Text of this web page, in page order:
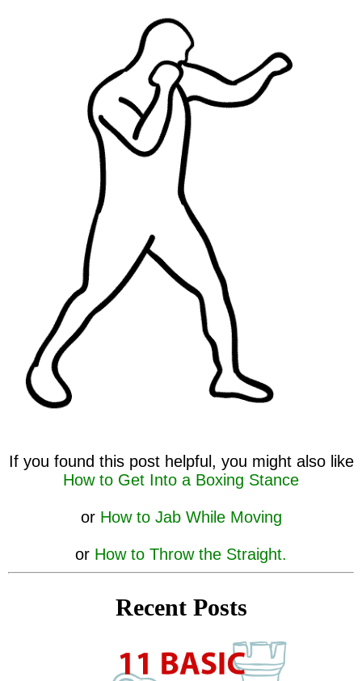
If you found this post helpful, you might also like
How to Get Into a Boxing Stance
or How to Jab While Moving
or How to Throw the Straight.
Recent Posts